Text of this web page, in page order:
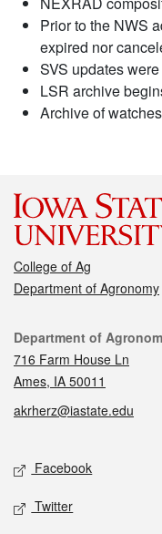
Prior to the NWS
expired nor
SVS updates
LSR archive
Archive of
College of Ag
Department of Agronomy
Contact
Department of
716 Farm House Ln
Ames, IA 50011
akrherz@iastate.edu
Social media
Facebook
Twitter